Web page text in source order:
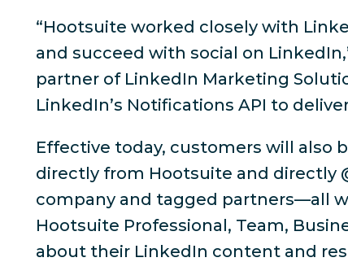
“Hootsuite worked closely with
and succeed with social on
partner of LinkedIn Marketing
LinkedIn’s Notifications API to
Effective today, customers will also
directly from Hootsuite and directly
company and tagged partners—all
Hootsuite Professional, Team,
about their LinkedIn content and